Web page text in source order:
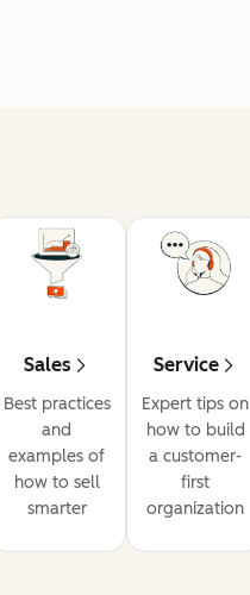
Sales
Best practices
and
examples of
how to sell
smarter
Service
Expert tips on
how to build
a customer-
first
organization